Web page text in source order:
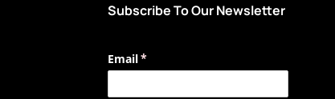
Subscribe To Our Newsletter
Email*
(required)